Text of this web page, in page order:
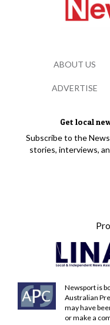
Get local
Subscribe to the
stories, interviews,
Newsport is
Australian
may have
or make a
ABOUT US
ADVERTISE